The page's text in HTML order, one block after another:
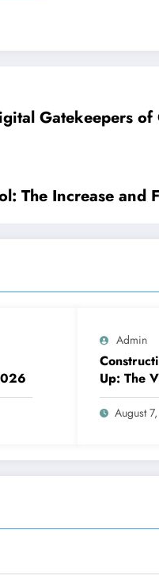
Gatekeepers
The Increase
Admin
Up: The
Growth
August